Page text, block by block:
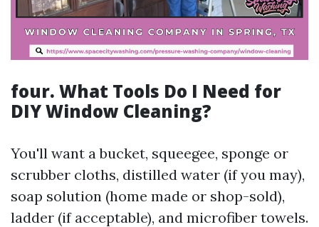
four. What Tools Do I Need for
DIY Window Cleaning?
You'll want a bucket, squeegee, sponge or
scrubber cloths, distilled water (if you may),
soap solution (home made or shop-sold),
ladder (if acceptable), and microfiber towels.